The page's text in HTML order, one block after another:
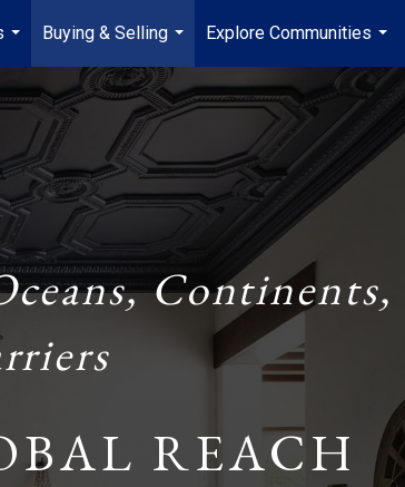
...
Buying & Selling
...
Explore Communities
...
Continents,
REACH